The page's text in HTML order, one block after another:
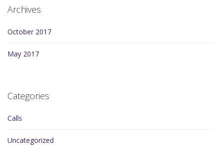
Archives
October 2017
May 2017
Categories
Calls
Uncategorized